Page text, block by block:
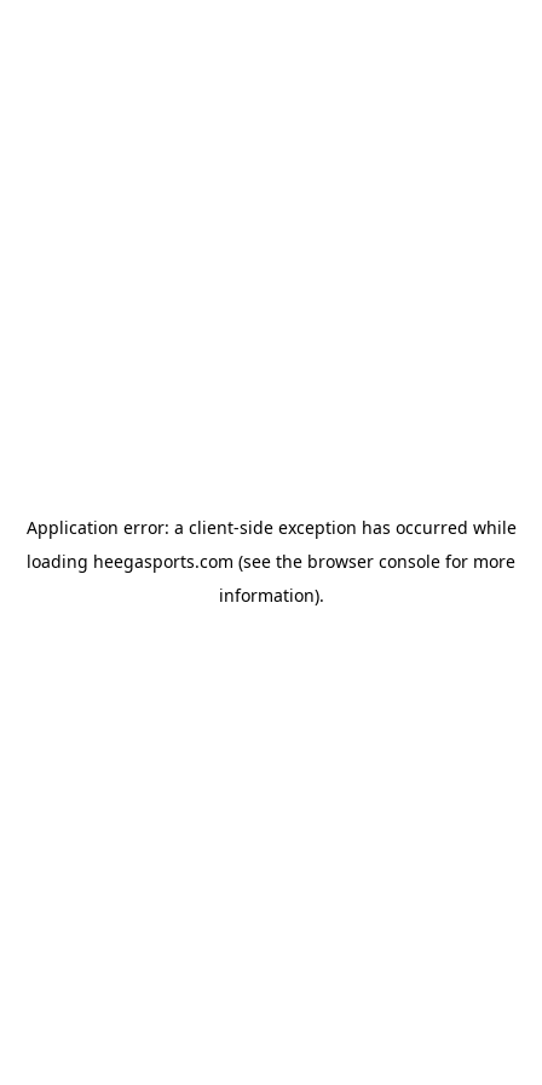
Application error: a client-side exception has occurred while
loading heegasports.com (see the browser console for more
information).